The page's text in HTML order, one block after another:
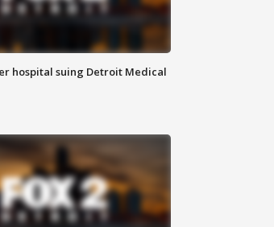
hospital suing Detroit Medical